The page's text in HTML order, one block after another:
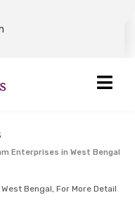
Enterprises in West Bengal
Bengal, For More Detail